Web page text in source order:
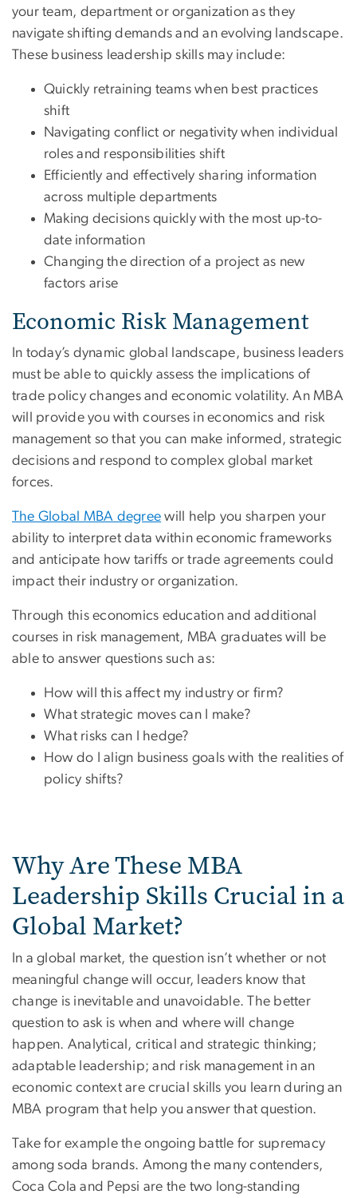
your team, department or organization as they
navigate shifting demands and an evolving landscape.
These business leadership skills may include:
Quickly retraining teams when best practices
shift
Navigating conflict or negativity when individual
roles and responsibilities shift
Efficiently and effectively sharing information
across multiple departments
Making decisions quickly with the most up-to-
date information
Changing the direction of a project as new
factors arise
Economic Risk Management
In today’s dynamic global landscape, business leaders
must be able to quickly assess the implications of
trade policy changes and economic volatility. An MBA
will provide you with courses in economics and risk
management so that you can make informed, strategic
decisions and respond to complex global market
forces.
The Global MBA degree will help you sharpen your
ability to interpret data within economic frameworks
and anticipate how tariffs or trade agreements could
impact their industry or organization.
Through this economics education and additional
courses in risk management, MBA graduates will be
able to answer questions such as:
How will this affect my industry or firm?
What strategic moves can I make?
What risks can I hedge?
How do I align business goals with the realities of
policy shifts?
Why Are These MBA
Leadership Skills Crucial in a
Global Market?
In a global market, the question isn’t whether or not
meaningful change will occur, leaders know that
change is inevitable and unavoidable. The better
question to ask is when and where will change
happen. Analytical, critical and strategic thinking;
adaptable leadership; and risk management in an
economic context are crucial skills you learn during an
MBA program that help you answer that question.
Take for example the ongoing battle for supremacy
among soda brands. Among the many contenders,
Coca Cola and Pepsi are the two long-standing